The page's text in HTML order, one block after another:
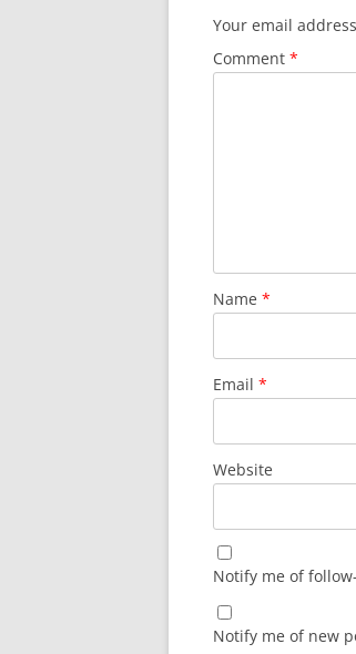
Your email
Comment *
Name *
Email *
Website
Notify me of
Notify me of new